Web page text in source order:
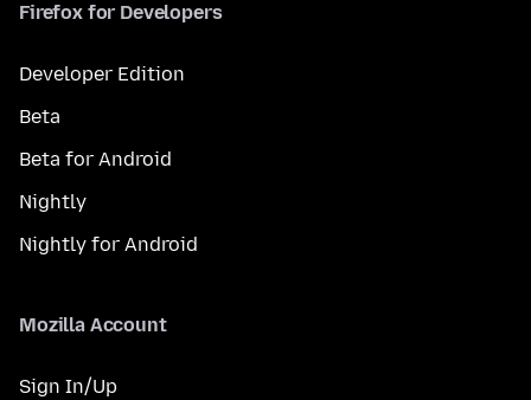
Firefox for Developers
Developer Edition
Beta
Beta for Android
Nightly
Nightly for Android
Mozilla Account
Sign In/Up